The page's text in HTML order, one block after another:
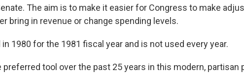
The aim is to make it easier for Congress to make
bring in revenue or change spending levels.
1980 for the 1981 fiscal year and is not used every year.
tool over the past 25 years in this modern, partisan